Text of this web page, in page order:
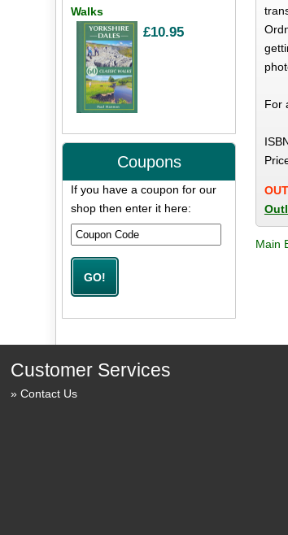
For
Main
Walks
£10.95
Coupons
If you have a coupon for our
shop then enter it here:
Customer Services
Contact Us